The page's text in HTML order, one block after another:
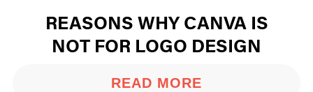
REASONS WHY CANVA IS
NOT FOR LOGO DESIGN
READ MORE